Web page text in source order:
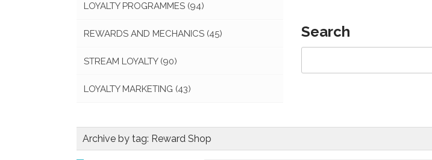
LOYALTY PROGRAMMES (94)
REWARDS AND MECHANICS (45)
STREAM LOYALTY (90)
LOYALTY MARKETING (43)
Search
Archive by tag: Reward Shop